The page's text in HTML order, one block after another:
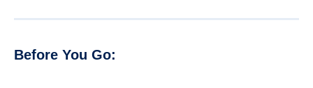
Before You Go: